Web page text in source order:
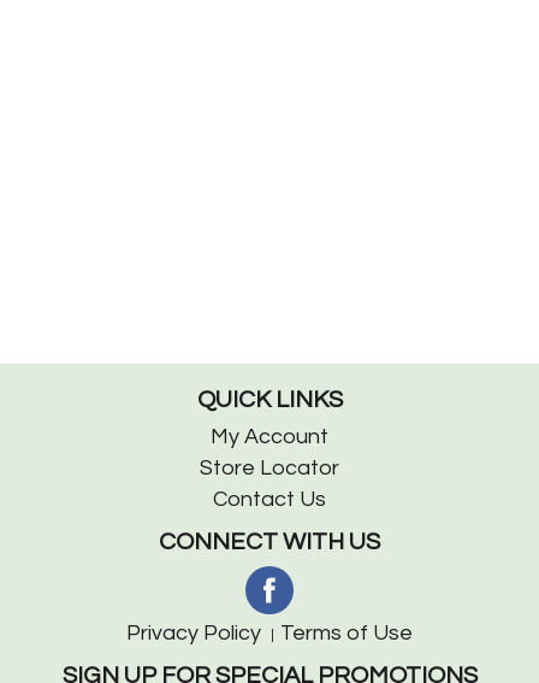
QUICK LINKS
My Account
Store Locator
Contact Us
CONNECT WITH US
Privacy Policy Terms of Use
SIGN UP FOR SPECIAL PROMOTIONS